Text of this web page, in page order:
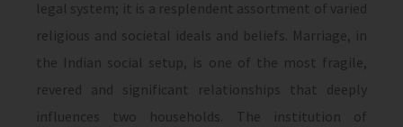
legal system; it is a resplendent assortment of varied
religious and societal ideals and beliefs. Marriage, in
the Indian social setup, is one of the most fragile,
revered and significant relationships that deeply
influences two households. The institution of